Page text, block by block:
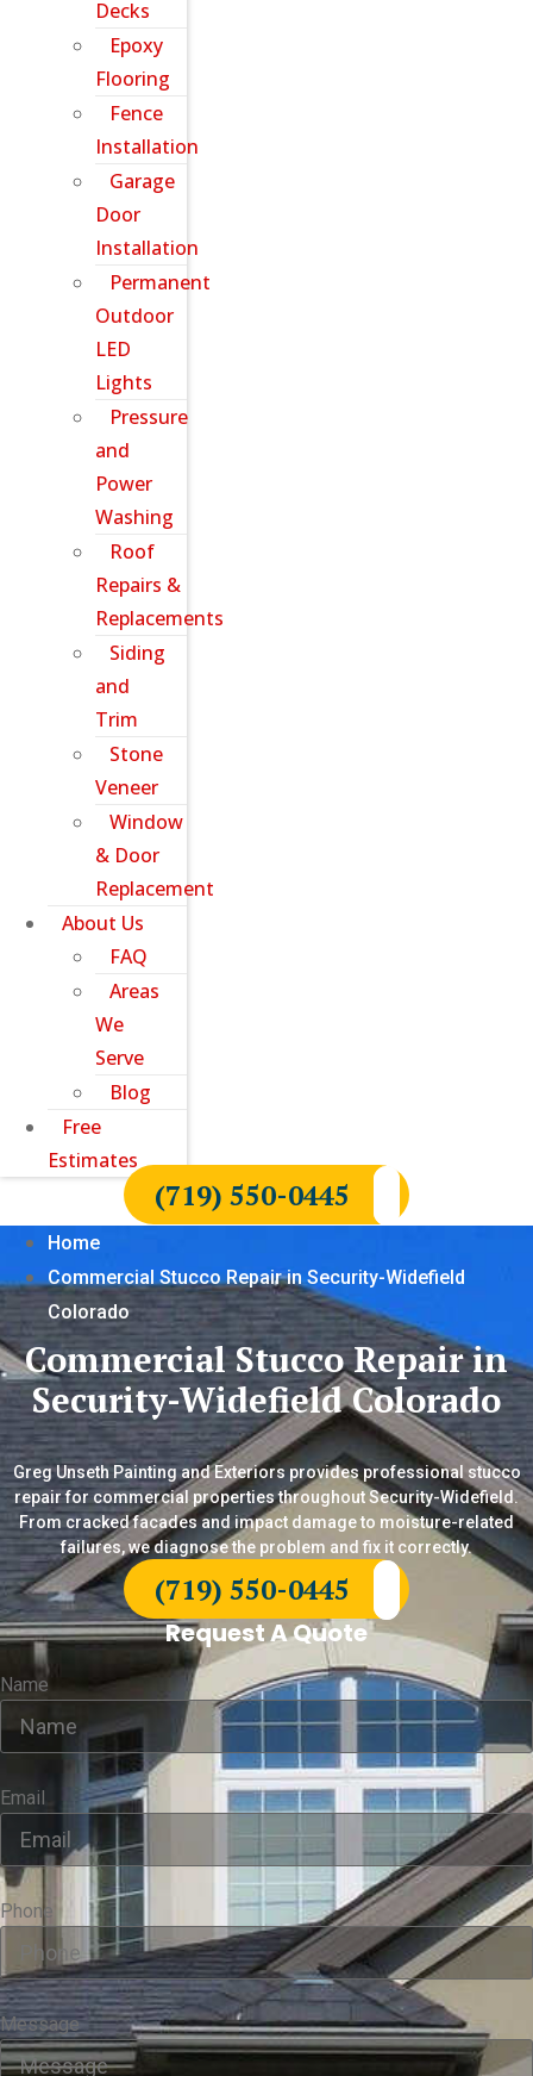
Decks
Epoxy
Flooring
Fence
Installation
Garage
Door
Installation
Permanent
Outdoor
LED
Lights
Pressure
and
Power
Washing
Roof
Repairs &
Replacements
Siding
and
Trim
Stone
Veneer
Window
& Door
Replacement
About Us
FAQ
Areas
We
Serve
Blog
Free
Estimates
(719) 550-0445
Home
Commercial Stucco Repair in Security-Widefield
Colorado
Commercial Stucco Repair in
Security-Widefield Colorado
Greg Unseth Painting and Exteriors provides professional stucco
repair for commercial properties throughout Security-Widefield.
From cracked facades and impact damage to moisture-related
failures, we diagnose the problem and fix it correctly.
(719) 550-0445
Request A Quote
Name
Email
Phone
Message